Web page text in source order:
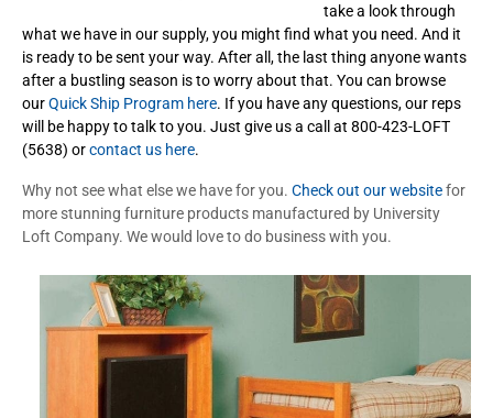
take a look through
what we have in our supply, you might find what you need. And it
is ready to be sent your way. After all, the last thing anyone wants
after a bustling season is to worry about that. You can browse
ourQuick Ship Program here. If you have any questions, our reps
will be happy to talk to you. Just give us a call at 800-423-LOFT
(5638) orcontact us here.
Why not see what else we have for you. Check out our websitefor
more stunning furniture products manufactured by University
Loft Company. We would love to do business with you.